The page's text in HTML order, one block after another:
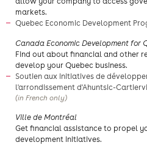
markets.
Quebec Economic Development
Canada Economic Development for
​Find out about financial and other
develop your Quebec business.
Soutien aux initiatives de
l'arrondissement d'Ahuntsic-
(in French only)
​Ville de Montréal
Get financial assistance to propel
development initiatives.